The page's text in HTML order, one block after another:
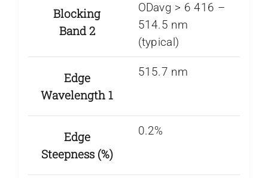
Blocking
Band 2
ODavg > 6 416 –
514.5 nm
(typical)
Edge
Wavelength 1
515.7 nm
Edge
Steepness (%)
0.2%